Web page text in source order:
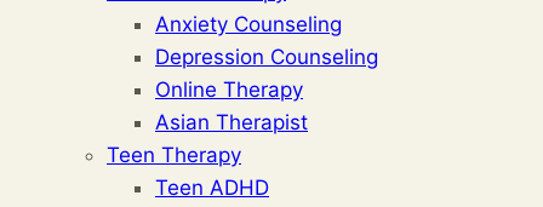
Anxiety Counseling
Depression Counseling
Online Therapy
Asian Therapist
Teen Therapy
Teen ADHD